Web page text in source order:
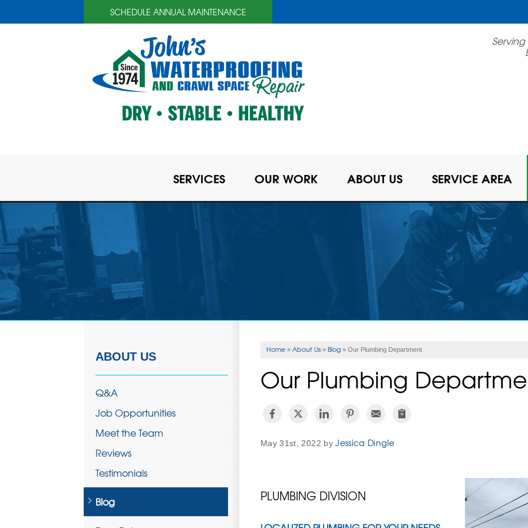
SCHEDULE ANNUAL MAINTENANCE
SERVICES OUR WORK ABOUT US SERVICE AREA
Home » About Us » Blog » Our Plumbing Department
Our Plumbing
May 31st, 2022 byJessica Dingle
PLUMBING DIVISION
ABOUT US
Q&A
Job Opportunities
Meet the Team
Reviews
Testimonials
Blog